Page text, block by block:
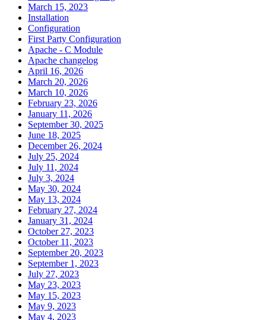
March 15, 2023
Installation
Configuration
First Party Configuration
Apache - C Module
Apache changelog
April 16, 2026
March 20, 2026
March 10, 2026
February 23, 2026
January 11, 2026
September 30, 2025
June 18, 2025
December 26, 2024
July 25, 2024
July 11, 2024
July 3, 2024
May 30, 2024
May 13, 2024
February 27, 2024
January 31, 2024
October 27, 2023
October 11, 2023
September 20, 2023
September 1, 2023
July 27, 2023
May 23, 2023
May 15, 2023
May 9, 2023
May 4, 2023